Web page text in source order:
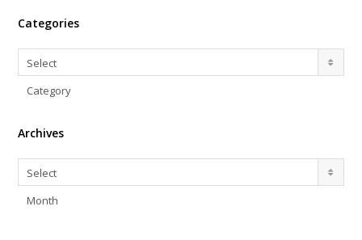
Categories
Categories
Select
Category
Archives
Archives
Select
Month